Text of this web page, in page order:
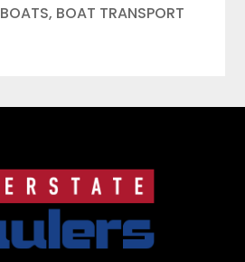
BOATS, BOAT TRANSPORT